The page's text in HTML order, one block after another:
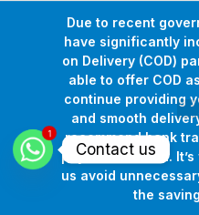
Due to recent
have significantly
on Delivery (COD)
able to offer COD
continue providing
and smooth
recommend bank
payment method.
us avoid
the
Copyright © 2026Pollux
Develop By
1
Contact us